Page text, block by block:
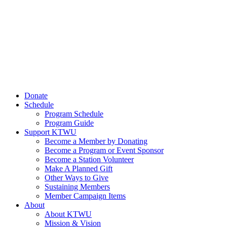
Donate
Schedule
Program Schedule
Program Guide
Support KTWU
Become a Member by Donating
Become a Program or Event Sponsor
Become a Station Volunteer
Make A Planned Gift
Other Ways to Give
Sustaining Members
Member Campaign Items
About
About KTWU
Mission & Vision